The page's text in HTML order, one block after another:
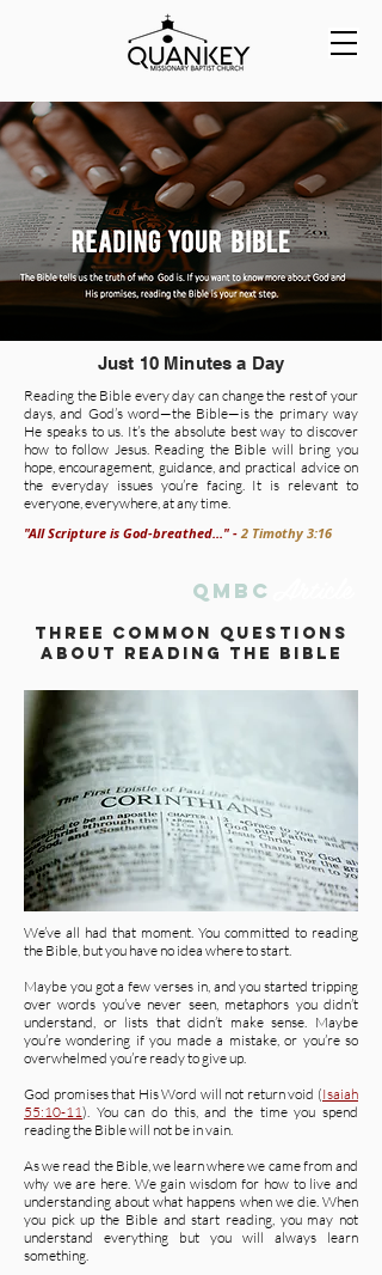
Just 10 Minutes a Day
Reading the Bible every day can change the rest of your
days, and God’s word—the Bible—is the primary way
He speaks to us. It’s the absolute best way to discover
how to follow Jesus. Reading the Bible will bring you
hope, encouragement, guidance, and practical advice on
the everyday issues you’re facing. It is relevant to
everyone, everywhere, at any time.
"All Scripture is God-breathed..." - 2 Timothy 3:16
qmbc
tHREE COMMON QUESTIONS
ABOUT READING THE BIBLE
We’ve all had that moment. You committed to reading
the Bible, but you have no idea where to start.
Maybe you got a few verses in, and you started tripping
over words you’ve never seen, metaphors you didn’t
understand, or lists that didn’t make sense. Maybe
you’re wondering if you made a mistake, or you’re so
overwhelmed you’re ready to give up.
God promises that His Word will not return void (Isaiah
55:10-11). You can do this, and the time you spend
reading the Bible will not be in vain.
As we read the Bible, we learn where we came from and
why we are here. We gain wisdom for how to live and
understanding about what happens when we die. When
you pick up the Bible and start reading, you may not
understand everything but you will always learn
something.